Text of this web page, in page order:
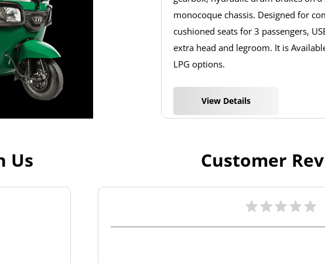
monocoque chassis. Designed for
cushioned seats for 3 passengers,
extra head and legroom. It is
LPG options.
View Details
Us Customer